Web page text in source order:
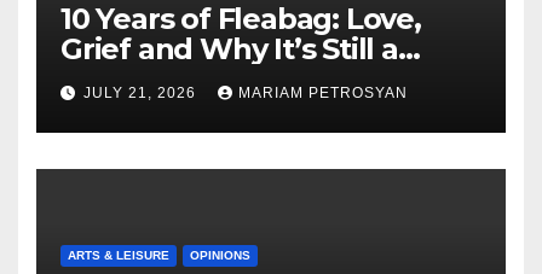
10 Years of Fleabag: Love,
Grief and Why It’s Still a
Masterful Feminist Piece
JULY 21, 2026 MARIAM PETROSYAN
ARTS & LEISURE OPINIONS